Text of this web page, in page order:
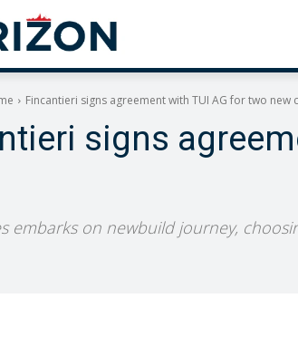
Fincantieri signs agreement with TUI AG for two new
signs
embarks on newbuild journey,